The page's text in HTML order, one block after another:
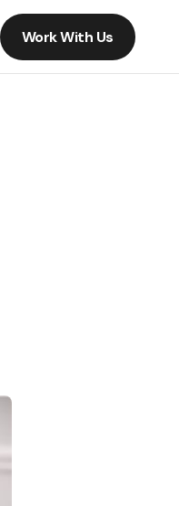
Work With Us